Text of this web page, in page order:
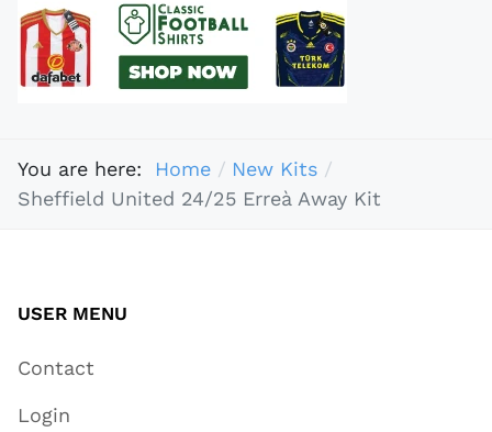
You are here: Home
New Kits
Sheffield United 24/25 Erreà Away Kit
USER MENU
Contact
Login